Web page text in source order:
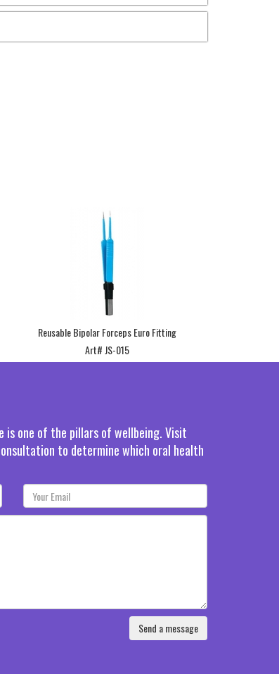
Reusable Bipolar Forceps Euro Fitting
Art# JS-015
is one of the pillars of wellbeing. Visit
to determine which oral health